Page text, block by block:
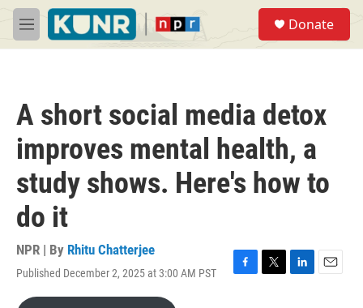
Skip to main content
M
e
Donate
A short social media detox
improves mental health, a
study shows. Here's how to
do it
NPR | By Rhitu Chatterjee
Published December 2, 2025 at 3:00 AM PST
F
T
L
E